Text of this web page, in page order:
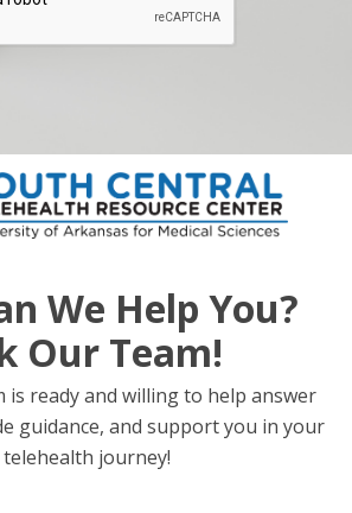
We Help You?
Our Team!
is ready and willing to help answer
guidance, and support you in your
telehealth journey!